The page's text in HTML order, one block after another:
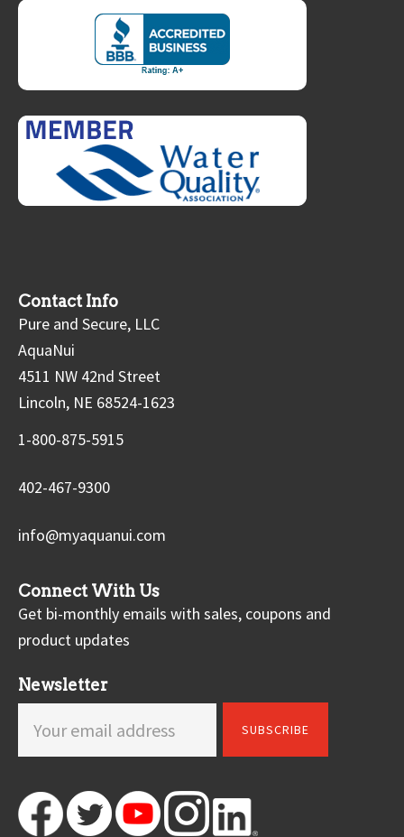
Contact Info
Pure and Secure, LLC
AquaNui
4511 NW 42nd Street
Lincoln, NE 68524-1623
1-800-875-5915
402-467-9300
info@myaquanui.com
Connect With Us
Get bi-monthly emails with sales, coupons and
product updates
Newsletter